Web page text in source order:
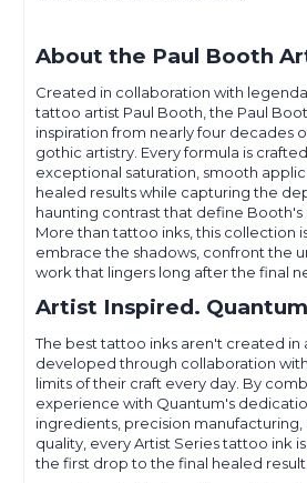
About the Paul Booth
Created in collaboration with
tattoo artist Paul Booth, the Paul
inspiration from nearly four decades
gothic artistry. Every formula is
exceptional saturation, smooth
healed results while capturing the
haunting contrast that define Booth's
More than tattoo inks, this collection
embrace the shadows, confront the
work that lingers long after the final
Artist Inspired.
The best tattoo inks aren't created in
developed through collaboration
limits of their craft every day. By
experience with Quantum's
ingredients, precision
quality, every Artist Series tattoo ink
the first drop to the final healed result.